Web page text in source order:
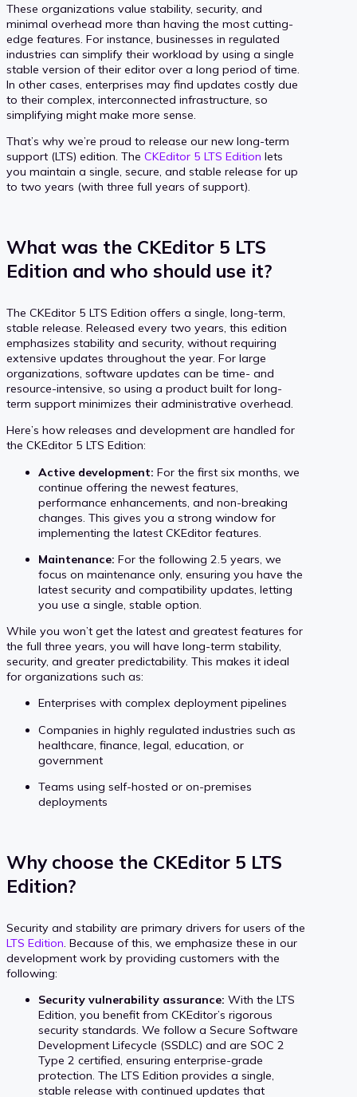
These organizations value stability, security, and
minimal overhead more than having the most cutting-
edge features. For instance, businesses in regulated
industries can simplify their workload by using a single
stable version of their editor over a long period of time.
In other cases, enterprises may find updates costly due
to their complex, interconnected infrastructure, so
simplifying might make more sense.
That’s why we’re proud to release our new long-term
support (LTS) edition. The CKEditor 5 LTS Edition lets
you maintain a single, secure, and stable release for up
to two years (with three full years of support).
What was the CKEditor 5 LTS
Edition and who should use it?
The CKEditor 5 LTS Edition offers a single, long-term,
stable release. Released every two years, this edition
emphasizes stability and security, without requiring
extensive updates throughout the year. For large
organizations, software updates can be time- and
resource-intensive, so using a product built for long-
term support minimizes their administrative overhead.
Here’s how releases and development are handled for
the CKEditor 5 LTS Edition:
Active development: For the first six months, we
continue offering the newest features,
performance enhancements, and non-breaking
changes. This gives you a strong window for
implementing the latest CKEditor features.
Maintenance: For the following 2.5 years, we
focus on maintenance only, ensuring you have the
latest security and compatibility updates, letting
you use a single, stable option.
While you won’t get the latest and greatest features for
the full three years, you will have long-term stability,
security, and greater predictability. This makes it ideal
for organizations such as:
Enterprises with complex deployment pipelines
Companies in highly regulated industries such as
healthcare, finance, legal, education, or
government
Teams using self-hosted or on-premises
deployments
Why choose the CKEditor 5 LTS
Edition?
Security and stability are primary drivers for users of the
LTS Edition. Because of this, we emphasize these in our
development work by providing customers with the
following:
Security vulnerability assurance: With the LTS
Edition, you benefit from CKEditor’s rigorous
security standards. We follow a Secure Software
Development Lifecycle (SSDLC) and are SOC 2
Type 2 certified, ensuring enterprise-grade
protection. The LTS Edition provides a single,
stable release with continued updates that